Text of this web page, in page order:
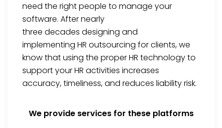
need the right people to manage your
software. Afternearly
three decades designing and
implementing HR outsourcing for clients,we
know that using the proper HR technology to
support your HR activities increases
accuracy, timeliness, and reduces liability risk.
We provide services for these platforms